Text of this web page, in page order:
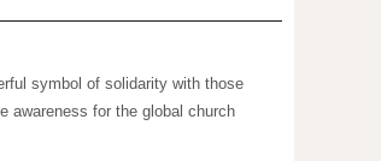
as a powerful symbol of
or as a statement piece to